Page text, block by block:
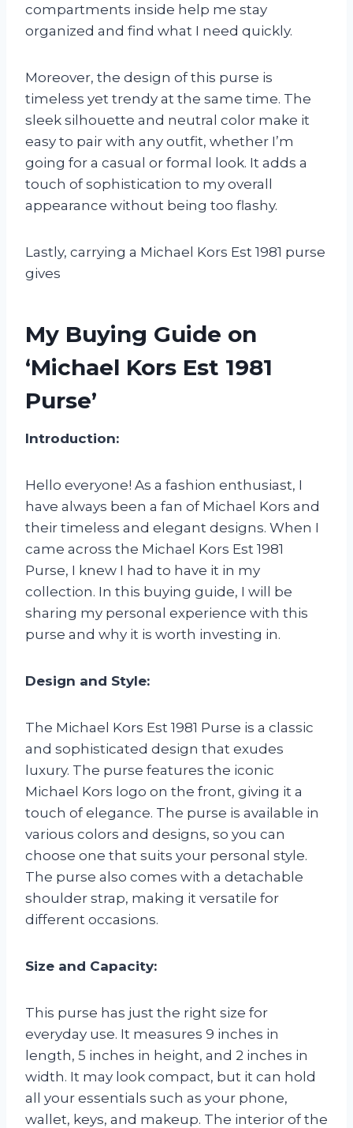
compartments inside help me stay
organized and find what I need quickly.
Moreover, the design of this purse is
timeless yet trendy at the same time. The
sleek silhouette and neutral color make it
easy to pair with any outfit, whether I’m
going for a casual or formal look. It adds a
touch of sophistication to my overall
appearance without being too flashy.
Lastly, carrying a Michael Kors Est 1981 purse
gives
My Buying Guide on
‘Michael Kors Est 1981
Purse’
Introduction:
Hello everyone! As a fashion enthusiast, I
have always been a fan of Michael Kors and
their timeless and elegant designs. When I
came across the Michael Kors Est 1981
Purse, I knew I had to have it in my
collection. In this buying guide, I will be
sharing my personal experience with this
purse and why it is worth investing in.
Design and Style:
The Michael Kors Est 1981 Purse is a classic
and sophisticated design that exudes
luxury. The purse features the iconic
Michael Kors logo on the front, giving it a
touch of elegance. The purse is available in
various colors and designs, so you can
choose one that suits your personal style.
The purse also comes with a detachable
shoulder strap, making it versatile for
different occasions.
Size and Capacity:
This purse has just the right size for
everyday use. It measures 9 inches in
length, 5 inches in height, and 2 inches in
width. It may look compact, but it can hold
all your essentials such as your phone,
wallet, keys, and makeup. The interior of the